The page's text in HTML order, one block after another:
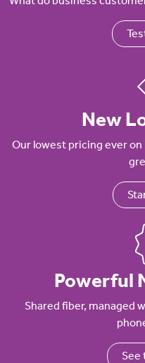
New
Our lowest pricing ever
Powerful
Shared fiber, managed
See